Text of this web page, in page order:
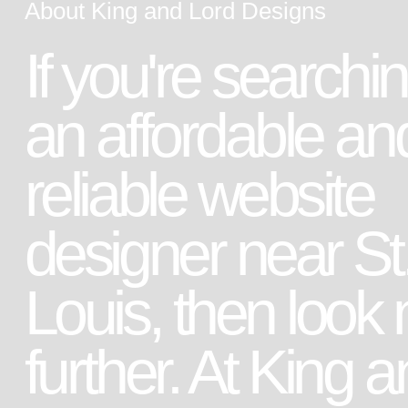
About King and Lord Designs
If you're
an affordable
reliable website
designer near
Louis, then look
further. At King